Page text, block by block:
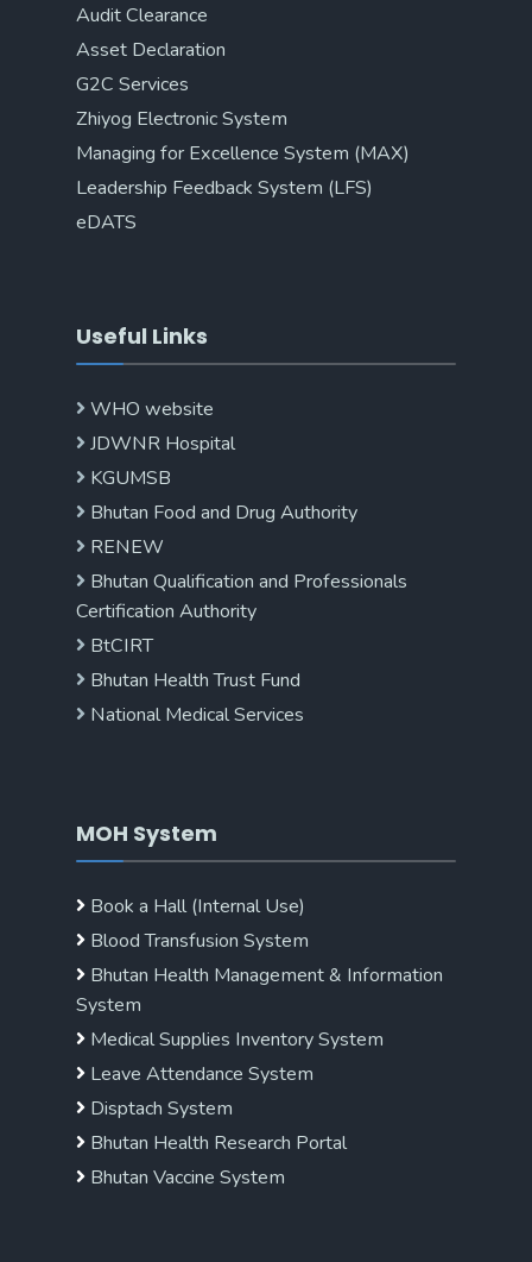
Audit Clearance
Asset Declaration
G2C Services
Zhiyog Electronic System
Managing for Excellence System (MAX)
Leadership Feedback System (LFS)
eDATS
Useful Links
WHO website
JDWNR Hospital
KGUMSB
Bhutan Food and Drug Authority
RENEW
Bhutan Qualification and Professionals
Certification Authority
BtCIRT
Bhutan Health Trust Fund
National Medical Services
MOH System
Book a Hall (Internal Use)
Blood Transfusion System
Bhutan Health Management & Information
System
Medical Supplies Inventory System
Leave Attendance System
Disptach System
Bhutan Health Research Portal
Bhutan Vaccine System